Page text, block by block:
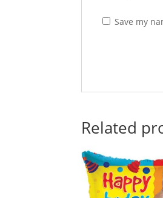
Save my
Related